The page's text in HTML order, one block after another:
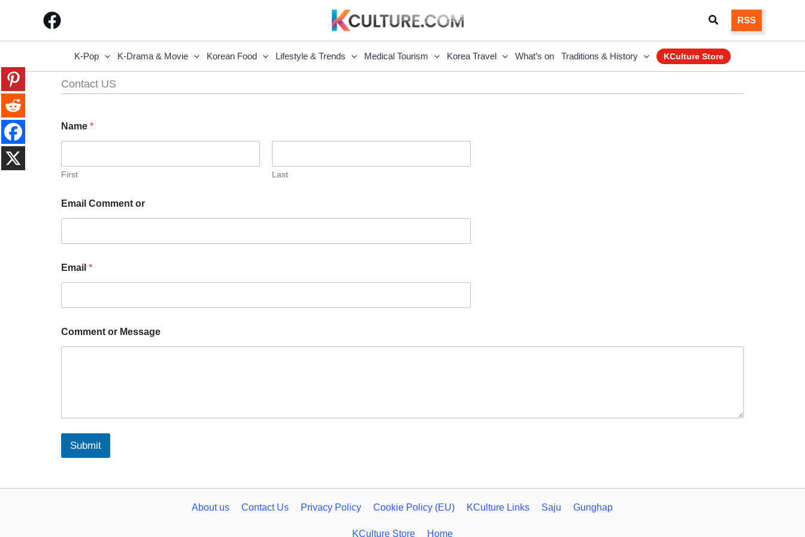
SearchRSS
K-Pop K-Drama & Movie Korean Food Lifestyle & Trends Medical Tourism Korea Travel What’s on Traditions & History KCulture Store
Contact US
Name *
First Last
Email Comment or
Email *
Comment or Message
Submit
About us Contact Us Privacy Policy Cookie Policy (EU) KCulture Links Saju Gunghap
KCulture Store Home